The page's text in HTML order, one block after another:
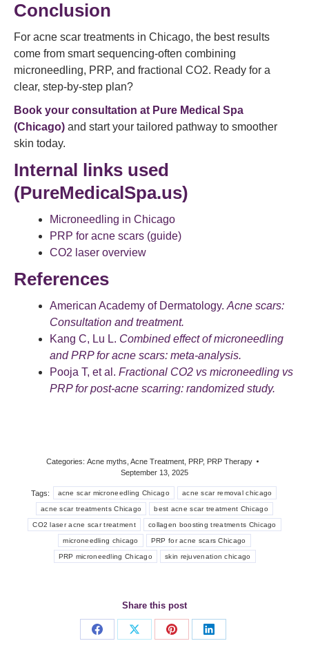
Conclusion
For acne scar treatments in Chicago, the best results
come from smart sequencing-often combining
microneedling, PRP, and fractional CO2. Ready for a
clear, step-by-step plan?
Book your consultation at Pure Medical Spa
(Chicago) and start your tailored pathway to smoother
skin today.
Internal links used
(PureMedicalSpa.us)
Microneedling in Chicago
PRP for acne scars (guide)
CO2 laser overview
References
American Academy of Dermatology. Acne scars:
Consultation and treatment.
Kang C, Lu L. Combined effect of microneedling
and PRP for acne scars: meta-analysis.
Pooja T, et al. Fractional CO2 vs microneedling vs
PRP for post-acne scarring: randomized study.
Categories: Acne myths Acne Treatment PRP, PRP Therapy
September 13, 2025
Tags: acne scar microneedling Chicago acne scar removal chicago
acne scar treatments Chicago best acne scar treatment Chicago
CO2 laser acne scar treatment collagen boosting treatments Chicago
microneedling chicago PRP for acne scars Chicago
PRP microneedling Chicago skin rejuvenation chicago
Share this post
Share
Share
Share
Share